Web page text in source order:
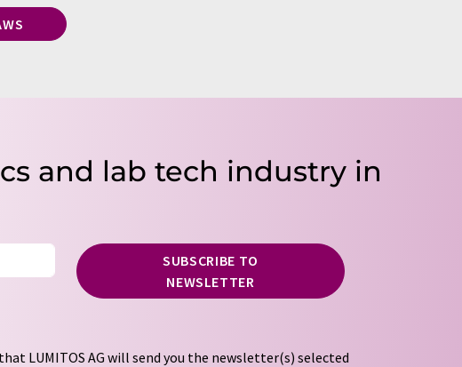
and lab tech industry in
SUBSCRIBE TO
NEWSLETTER
LUMITOS AG will send you the newsletter(s) selected